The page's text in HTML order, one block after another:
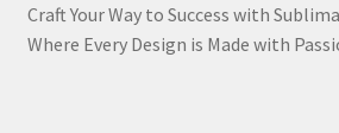
Craft Your Way to Success with
Where Every Design is Made with